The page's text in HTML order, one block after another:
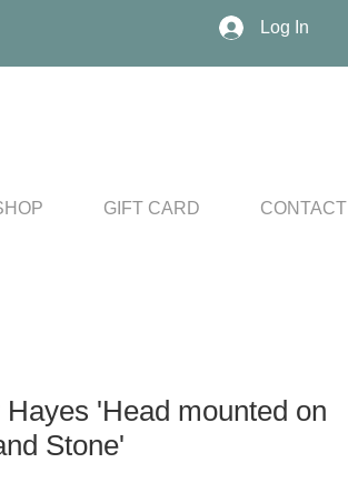
Log In
GIFT CARD CONTACT
Hayes 'Head mounted on
Stone'